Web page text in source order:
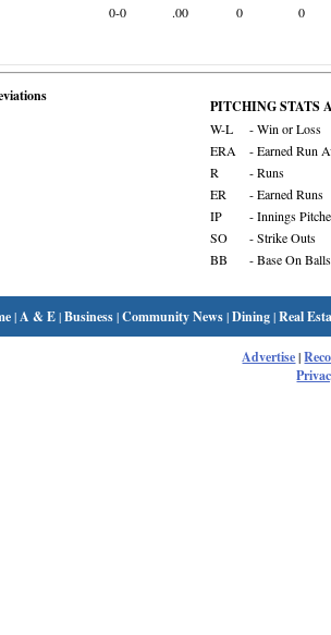
0-0 .00 0 0
PITCHING STATS
W-L
- Win or Loss
ERA
- Earned Run
R
- Runs
ER
- Earned Runs
IP
- Innings
SO
- Strike Outs
BB
- Base On Balls
| A & E|Business|Community News|Dining|Real
Advertise|